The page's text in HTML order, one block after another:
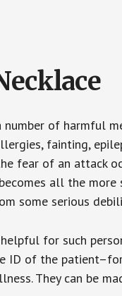
of harmful
fainting,
fear of an attack
all the
some serious
for such
of the
They can be